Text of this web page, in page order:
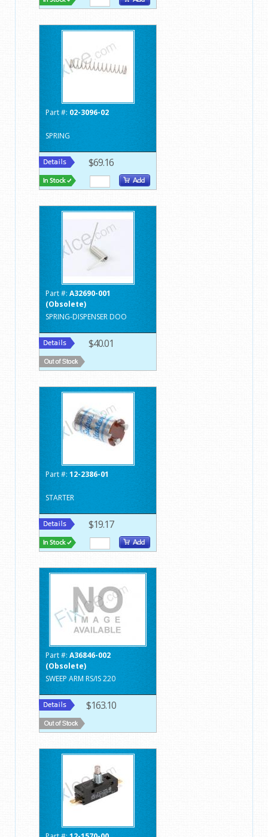
Part #: 02-3096-02
SPRING
$69.16
Part #: A32690-001
(Obsolete)
SPRING-DISPENSER DOO
$40.01
Part #: 12-2386-01
STARTER
$19.17
Part #: A36846-002
(Obsolete)
SWEEP ARM RS/IS 220
$163.10